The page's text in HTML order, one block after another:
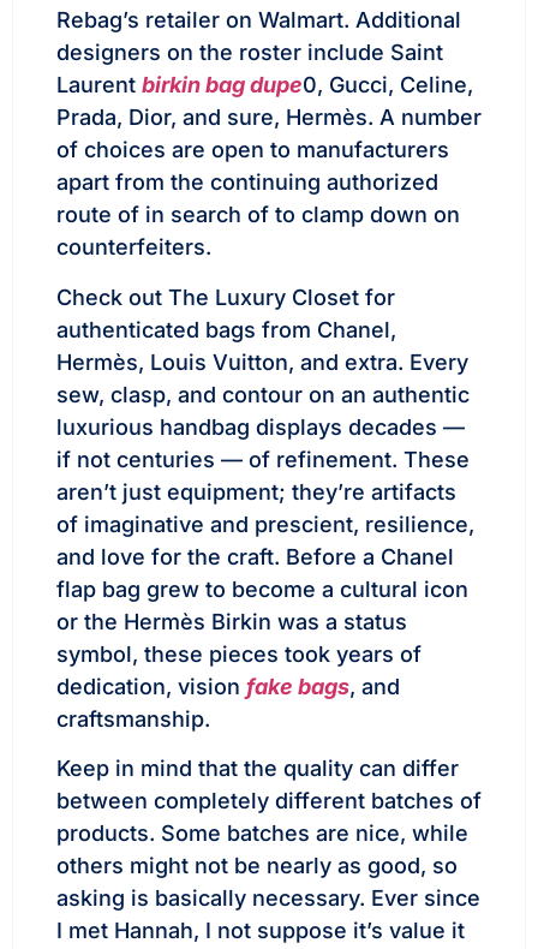
Rebag’s retailer on Walmart. Additional
designers on the roster include Saint
Laurent birkin bag dupe0, Gucci, Celine,
Prada, Dior, and sure, Hermès. A number
of choices are open to manufacturers
apart from the continuing authorized
route of in search of to clamp down on
counterfeiters.
Check out The Luxury Closet for
authenticated bags from Chanel,
Hermès, Louis Vuitton, and extra. Every
sew, clasp, and contour on an authentic
luxurious handbag displays decades —
if not centuries — of refinement. These
aren’t just equipment; they’re artifacts
of imaginative and prescient, resilience,
and love for the craft. Before a Chanel
flap bag grew to become a cultural icon
or the Hermès Birkin was a status
symbol, these pieces took years of
dedication, vision fake bags, and
craftsmanship.
Keep in mind that the quality can differ
between completely different batches of
products. Some batches are nice, while
others might not be nearly as good, so
asking is basically necessary. Ever since
I met Hannah, I not suppose it’s value it